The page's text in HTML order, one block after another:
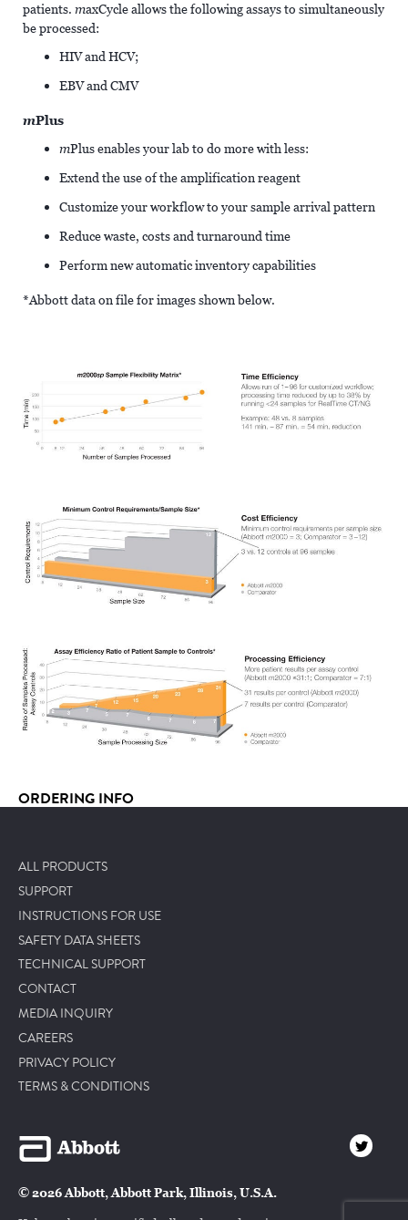
patients. maxCycle allows the following assays to simultaneously
be processed:
HIV and HCV;
EBV and CMV
mPlus
mPlus enables your lab to do more with less:
Extend the use of the amplification reagent
Customize your workflow to your sample arrival pattern
Reduce waste, costs and turnaround time
Perform new automatic inventory capabilities
*Abbott data on file for images shown below.
ORDERING INFO
ALL PRODUCTS
SUPPORT
INSTRUCTIONS FOR USE
SAFETY DATA SHEETS
TECHNICAL SUPPORT
CONTACT
MEDIA INQUIRY
CAREERS
PRIVACY POLICY
TERMS & CONDITIONS
© 2026 Abbott, Abbott Park, Illinois, U.S.A.